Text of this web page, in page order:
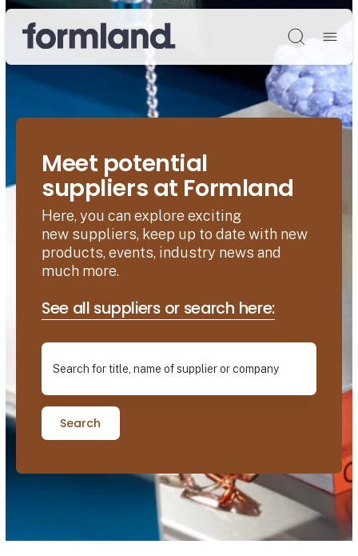
Søg
Meet potential
suppliers at Formland
Here, you can explore exciting
new suppliers, keep up to date with new
products, events, industry news and
much more.
See all suppliers or search here:
Search